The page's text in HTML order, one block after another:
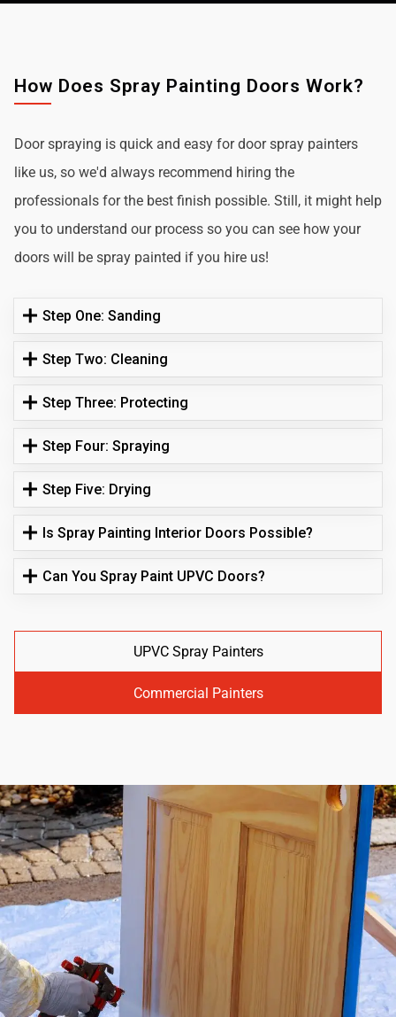
How Does Spray Painting Doors Work?
Door spraying is quick and easy for door spray painters
like us, so we'd always recommend hiring the
professionals for the best finish possible. Still, it might help
you to understand our process so you can see how your
doors will be spray painted if you hire us!
Step One: Sanding
Step Two: Cleaning
Step Three: Protecting
Step Four: Spraying
Step Five: Drying
Is Spray Painting Interior Doors Possible?
Can You Spray Paint UPVC Doors?
UPVC Spray Painters
Commercial Painters